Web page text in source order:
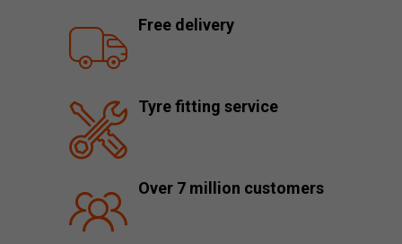
Free delivery
Tyre fitting service
Over 7 million customers